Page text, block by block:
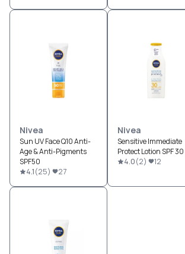
Nivea
Sun UV Face Q10 Anti-
Age & Anti-Pigments
SPF50
4.1(25) 27
Nivea
Sensitive Immediate
Protect Lotion SPF 30
4.0(2) 12